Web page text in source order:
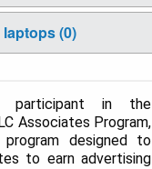
laptops (0)
participant in the
Associates Program,
designed to
to earn advertising